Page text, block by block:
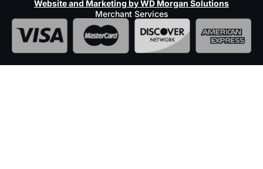
Website and Marketing by WD Morgan Solutions
Merchant Services